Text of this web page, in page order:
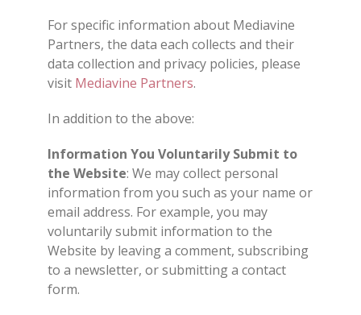
For specific information about Mediavine
Partners, the data each collects and their
data collection and privacy policies, please
visit Mediavine Partners.
In addition to the above:
Information You Voluntarily Submit to
the Website: We may collect personal
information from you such as your name or
email address. For example, you may
voluntarily submit information to the
Website by leaving a comment, subscribing
to a newsletter, or submitting a contact
form.